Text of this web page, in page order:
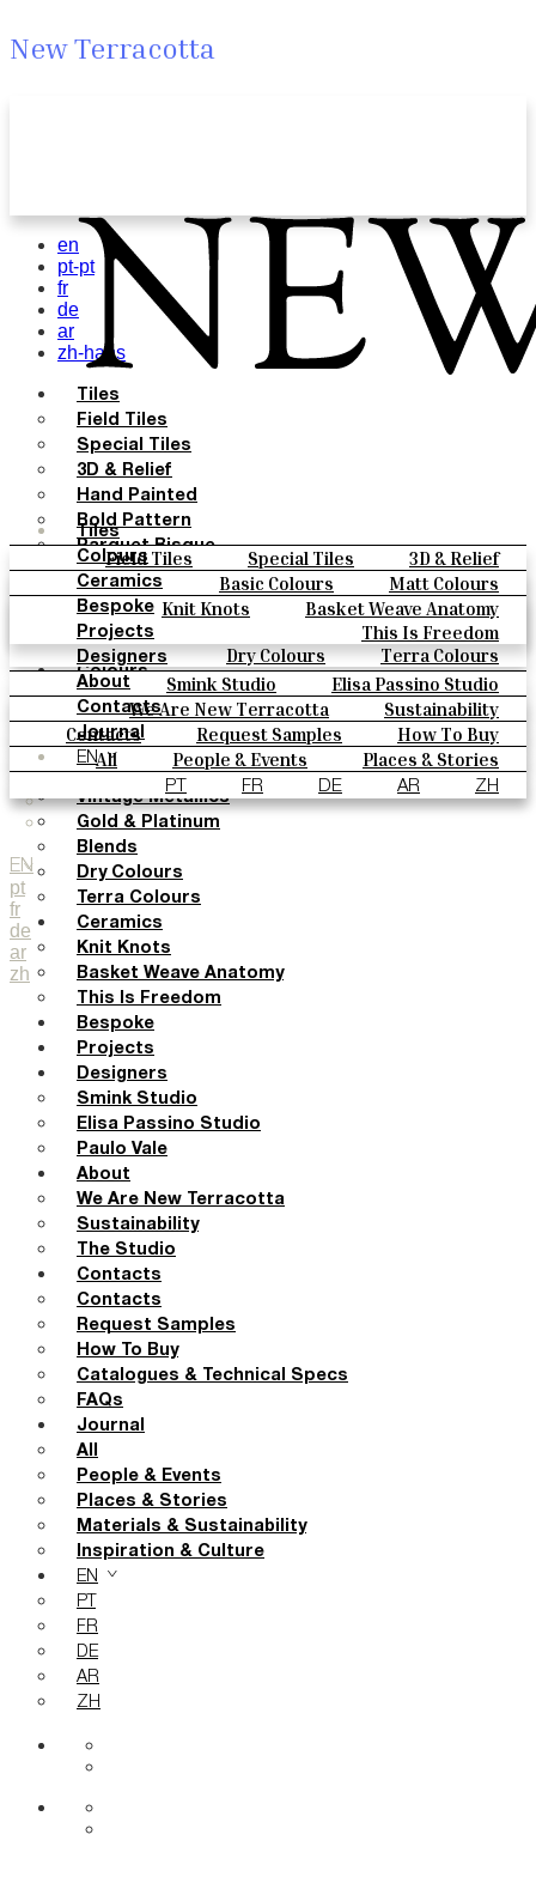
New Terracotta
Tiles
Field Tiles Special Tiles
3D & Relief
Hand Painted
Bold Pattern
Parquet Bisque
Natural Cotto
Smink Studio
Elisa Passino
Paulo Vale
Colours
Basic Colours
Matt Colours
Oxide Explosions
Special Firing
Vintage Metallics
Gold & Platinum
Blends
Dry Colours
Terra Colours
Ceramics
Knit Knots
Basket Weave Anatomy
This Is Freedom
Bespoke
Projects
Designers
Smink Studio
Elisa Passino Studio
Paulo Vale
About
We Are New Terracotta
Sustainability
The Studio
Contacts
Contacts Request Samples
How To Buy
Catalogues & Technical Specs
FAQs
Journal
All People & Events
Places & Stories
Materials & Sustainability
Inspiration & Culture
EN
PT FR DE AR ZH
EN
pt
fr
de
ar
zh
en
pt-pt
fr
de
ar
zh-hans
Tiles
Field Tiles
Special Tiles
3D & Relief
Hand Painted
Bold Pattern
Parquet Bisque
Natural Cotto
Smink Studio
Elisa Passino
Paulo Vale
Colours
Basic Colours
Matt Colours
Oxide Explosions
Special Firing
Vintage Metallics
Gold & Platinum
Blends
Dry Colours
Terra Colours
Ceramics
Knit Knots
Basket Weave Anatomy
This Is Freedom
Bespoke
Projects
Designers
Smink Studio
Elisa Passino Studio
Paulo Vale
About
We Are New Terracotta
Sustainability
The Studio
Contacts
Contacts
Request Samples
How To Buy
Catalogues & Technical Specs
FAQs
Journal
All
People & Events
Places & Stories
Materials & Sustainability
Inspiration & Culture
EN
PT
FR
DE
AR
ZH